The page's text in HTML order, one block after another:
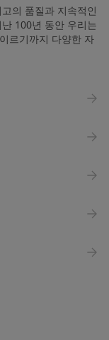
의 품질과 지속적인
100년 동안 우리는
르기까지 다양한 자